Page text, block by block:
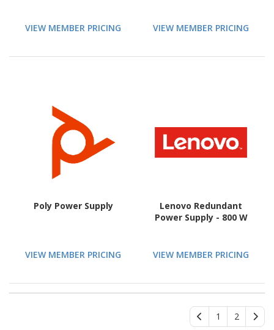
VIEW MEMBER PRICING VIEW MEMBER PRICING
Poly Power Supply
VIEW MEMBER PRICING
Lenovo Redundant
Power Supply - 800 W
VIEW MEMBER PRICING
1 2